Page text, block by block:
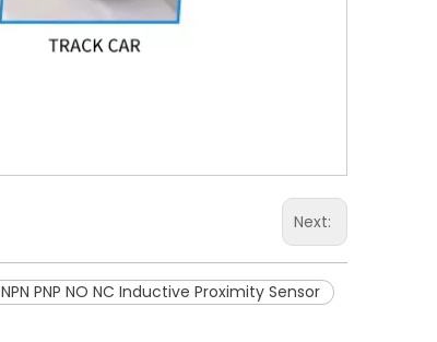
Next:
NPN PNP NO NC Inductive Proximity Sensor